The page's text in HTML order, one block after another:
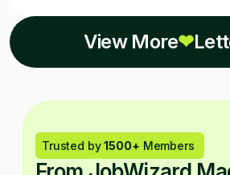
View More❤
Trusted by1500+ Members